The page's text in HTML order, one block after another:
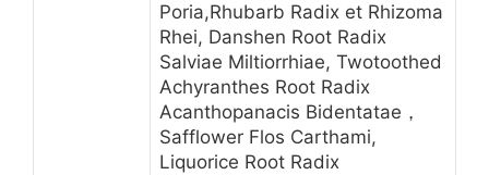
Poria,Rhubarb Radix et Rhizoma
Rhei, Danshen Root Radix
Salviae Miltiorrhiae, Twotoothed
Achyranthes Root Radix
Acanthopanacis Bidentatae，
Safflower Flos Carthami,
Liquorice Root Radix